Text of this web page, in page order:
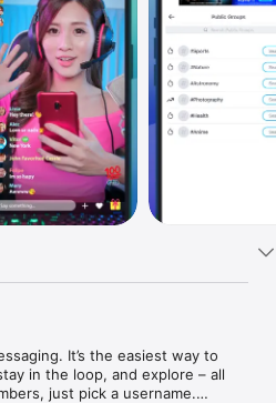
It’s the easiest way to
in the loop, and explore – all
just pick a username.